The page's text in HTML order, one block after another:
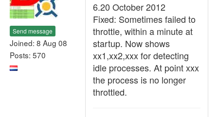
Send message
Joined: 8 Aug 08
Posts: 570
6.20 October 2012
Fixed: Sometimes failed to
throttle, within a minute at
startup. Now shows
xx1,xx2,xxx for detecting
idle processes. At point xxx
the process is no longer
throttled.